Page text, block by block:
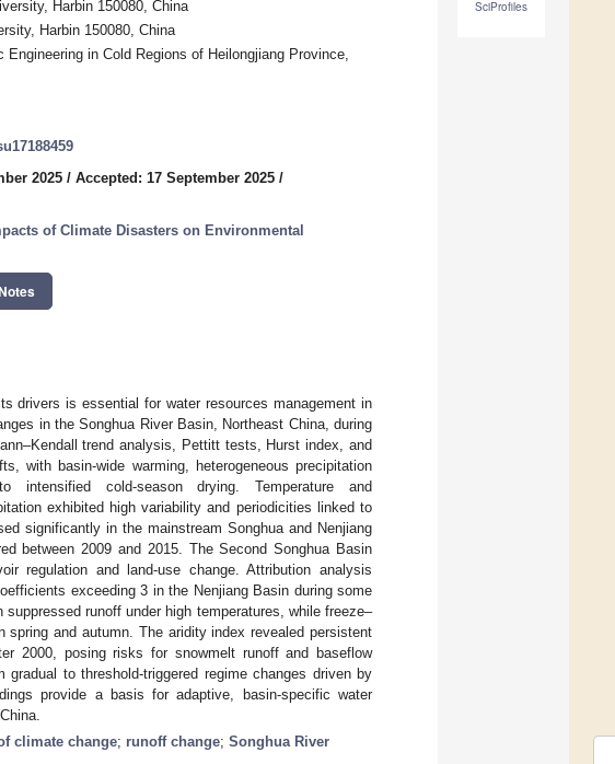
SciProfiles
Harbin 150080, China
Harbin 150080, China
in Cold Regions of Heilongjiang Province,
2025 / Accepted: 17 September 2025 /
of Climate Disasters on Environmental
drivers is essential for water resources management in
in the Songhua River Basin, Northeast China, during
trend analysis, Pettitt tests, Hurst index, and
with basin-wide warming, heterogeneous precipitation
cold-season drying. Temperature and
exhibited high variability and periodicities linked to
significantly in the mainstream Songhua and Nenjiang
between 2009 and 2015. The Second Songhua Basin
regulation and land-use change. Attribution analysis
exceeding 3 in the Nenjiang Basin during some
runoff under high temperatures, while freeze–
and autumn. The aridity index revealed persistent
2000, posing risks for snowmelt runoff and baseflow
to threshold-triggered regime changes driven by
provide a basis for adaptive, basin-specific water
climate change; runoff change; Songhua River